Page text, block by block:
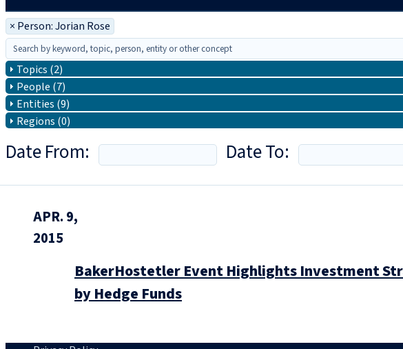
× Person: Jorian Rose
Topics (2)
People (7)
Entities (9)
Regions (0)
Date From: Date To:
APR. 9,
2015
BakerHostetler Event Highlights Investment
by Hedge Funds